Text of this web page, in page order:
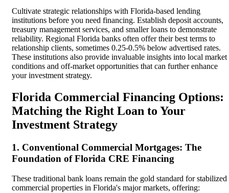
Cultivate strategic relationships with Florida-based lending
institutions before you need financing. Establish deposit accounts,
treasury management services, and smaller loans to demonstrate
reliability. Regional Florida banks often offer their best terms to
relationship clients, sometimes 0.25-0.5% below advertised rates.
These institutions also provide invaluable insights into local market
conditions and off-market opportunities that can further enhance
your investment strategy.
Florida Commercial Financing Options:
Matching the Right Loan to Your
Investment Strategy
1. Conventional Commercial Mortgages: The
Foundation of Florida CRE Financing
These traditional bank loans remain the gold standard for stabilized
commercial properties in Florida's major markets, offering: